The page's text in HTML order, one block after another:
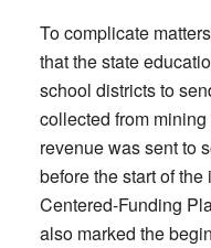
To complicate
that the state
school districts to
collected from
revenue was sent to
before the start of
Centered-Funding
also marked the